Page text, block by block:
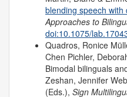
blending speech with
Approaches to
doi:10.1075/
Quadros, Ronice
Chen Pichler,
Bimodal bilinguals
Zeshan, Jennifer
(Eds.), Sign